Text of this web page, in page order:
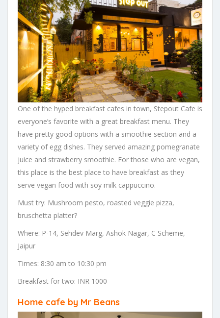
One of the hyped breakfast cafes in town, Stepout Cafe is
everyone’s favorite with a great breakfast menu. They
have pretty good options with a smoothie section and a
variety of egg dishes. They served amazing pomegranate
juice and strawberry smoothie. For those who are vegan,
this place is the best place to have breakfast as they
serve vegan food with soy milk cappuccino.
Must try: Mushroom pesto, roasted veggie pizza,
bruschetta platter?
Where: P-14, Sehdev Marg, Ashok Nagar, C Scheme,
Jaipur
Times: 8:30 am to 10:30 pm
Breakfast for two: INR 1000
Home cafe by Mr Beans